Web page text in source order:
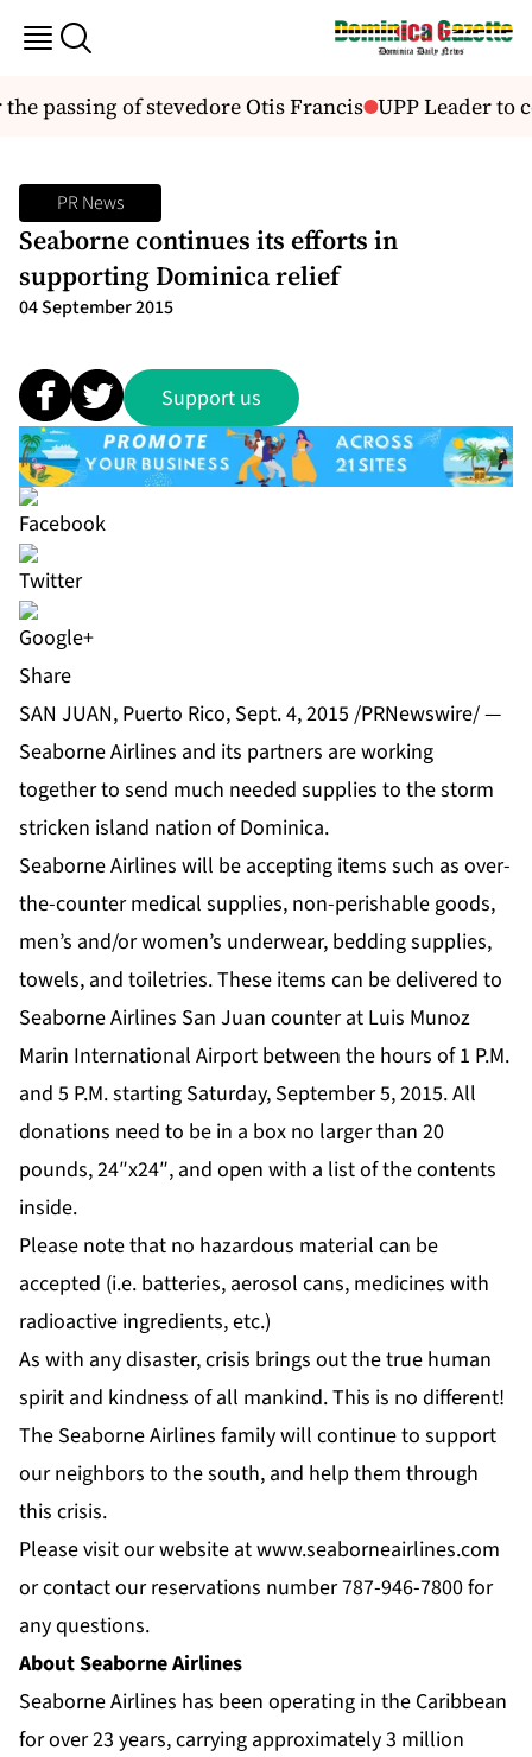
passing of stevedore Otis Francis UPP Leader to
PR News
Seaborne continues its efforts in
supporting Dominica relief
04 September 2015
Support us
Share
SAN JUAN, Puerto Rico, Sept. 4, 2015 /PRNewswire/ —
Seaborne Airlines and its partners are working
together to send much needed supplies to the storm
stricken island nation of Dominica.
Seaborne Airlines will be accepting items such as over-
the-counter medical supplies, non-perishable goods,
men’s and/or women’s underwear, bedding supplies,
towels, and toiletries. These items can be delivered to
Seaborne Airlines San Juan counter at Luis Munoz
Marin International Airport between the hours of 1 P.M.
and 5 P.M. starting Saturday, September 5, 2015. All
donations need to be in a box no larger than 20
pounds, 24″x24″, and open with a list of the contents
inside.
Please note that no hazardous material can be
accepted (i.e. batteries, aerosol cans, medicines with
radioactive ingredients, etc.)
As with any disaster, crisis brings out the true human
spirit and kindness of all mankind. This is no different!
The Seaborne Airlines family will continue to support
our neighbors to the south, and help them through
this crisis.
Please visit our website atwww.seaborneairlines.com
or contact our reservations number 787-946-7800 for
any questions.
About Seaborne Airlines
Seaborne Airlines has been operating in the Caribbean
for over 23 years, carrying approximately 3 million